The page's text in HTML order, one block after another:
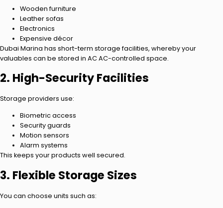
Wooden furniture
Leather sofas
Electronics
Expensive décor
Dubai Marina has short-term storage facilities, whereby your
valuables can be stored in AC AC-controlled space.
2. High-Security Facilities
Storage providers use:
Biometric access
Security guards
Motion sensors
Alarm systems
This keeps your products well secured.
3. Flexible Storage Sizes
You can choose units such as: